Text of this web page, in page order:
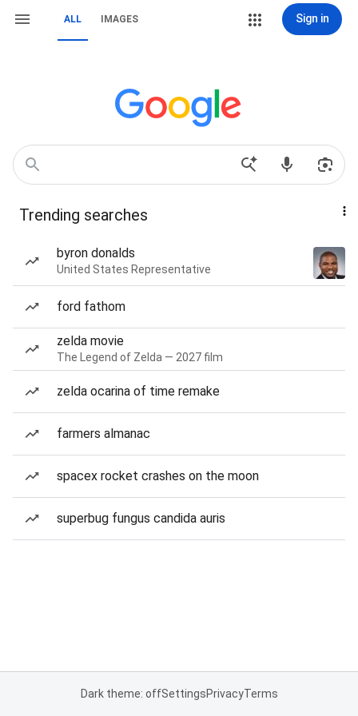
ALL IMAGES Sign in
Trending searches
byron donalds
United States Representative
ford fathom
zelda movie
The Legend of Zelda — 2027 film
zelda ocarina of time remake
farmers almanac
spacex rocket crashes on the moon
superbug fungus candida auris
Dark theme: offSettingsPrivacyTerms